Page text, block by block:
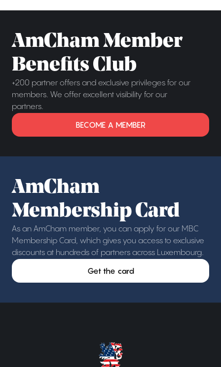
AmCham Member
Benefits Club
+200 partner offers and exclusive privileges for our
members. We offer excellent visibility for our
partners.
BECOME A MEMBER
AmCham
Membership Card
As an AmCham member, you can apply for our MBC
Membership Card, which gives you access to exclusive
discounts at hundreds of partners across Luxembourg.
Get the card